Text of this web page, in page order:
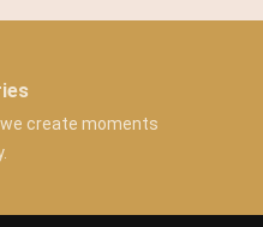
create moments